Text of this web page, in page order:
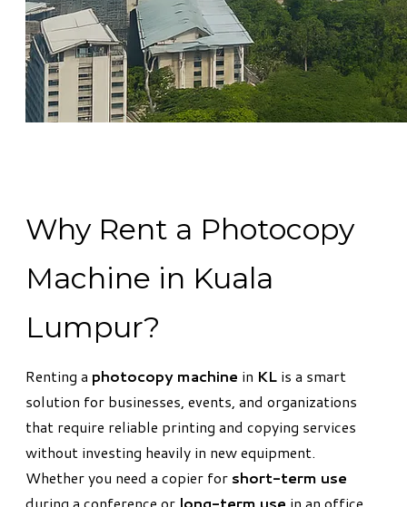
Why Rent a Photocopy
Machine in Kuala
Lumpur?
Renting a photocopy machine in KL is a smart
solution for businesses, events, and organizations
that require reliable printing and copying services
without investing heavily in new equipment.
Whether you need a copier for short-term use